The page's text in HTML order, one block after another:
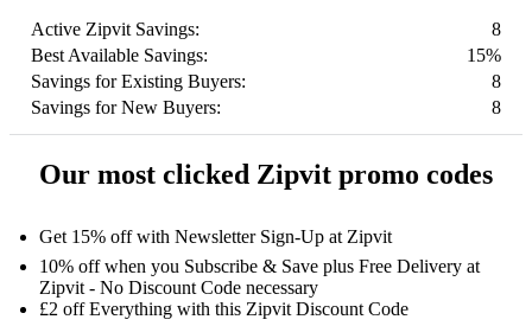
Active Zipvit Savings:
8
Best Available Savings:
15%
Savings for Existing Buyers:
8
Savings for New Buyers:
8
Our most clicked Zipvit promo codes
Get 15% off with Newsletter Sign-Up at Zipvit
10% off when you Subscribe & Save plus Free Delivery at
Zipvit - No Discount Code necessary
£2 off Everything with this Zipvit Discount Code